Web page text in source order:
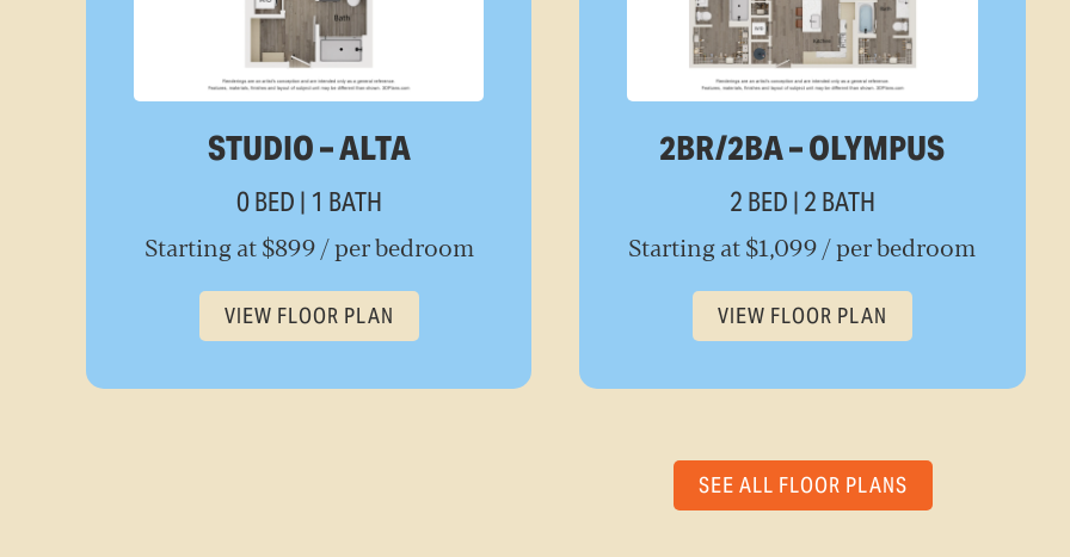
STUDIO – ALTA
0 BED | 1 BATH
Starting at $899 / per bedroom
VIEW FLOOR PLAN
2BR/2BA – OLYMPUS
2 BED | 2 BATH
Starting at $1,099 / per bedroom
VIEW FLOOR PLAN
SEE ALL FLOOR PLANS